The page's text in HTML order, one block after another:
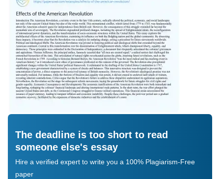
The deadline is too short to read
someone else's essay
Hire a verified expert to write you a 100% Plagiarism-Free
paper